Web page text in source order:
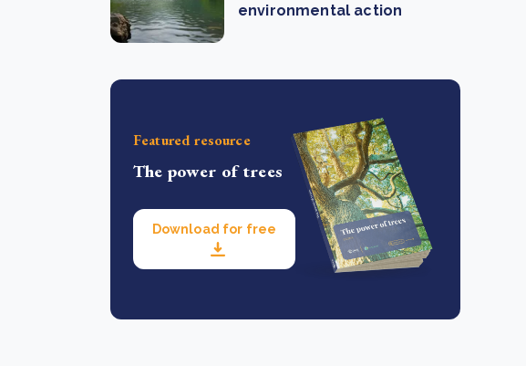
environmental action
Featured resource
The power of trees
Download for free